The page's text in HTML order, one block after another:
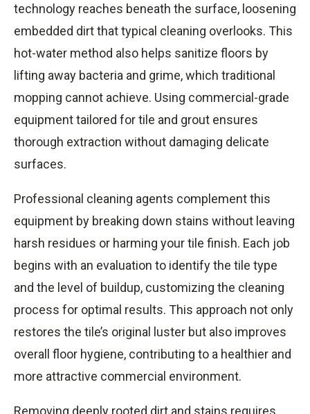
technology reaches beneath the surface, loosening
embedded dirt that typical cleaning overlooks. This
hot-water method also helps sanitize floors by
lifting away bacteria and grime, which traditional
mopping cannot achieve. Using commercial-grade
equipment tailored for tile and grout ensures
thorough extraction without damaging delicate
surfaces.
Professional cleaning agents complement this
equipment by breaking down stains without leaving
harsh residues or harming your tile finish. Each job
begins with an evaluation to identify the tile type
and the level of buildup, customizing the cleaning
process for optimal results. This approach not only
restores the tile’s original luster but also improves
overall floor hygiene, contributing to a healthier and
more attractive commercial environment.
Removing deeply rooted dirt and stains requires